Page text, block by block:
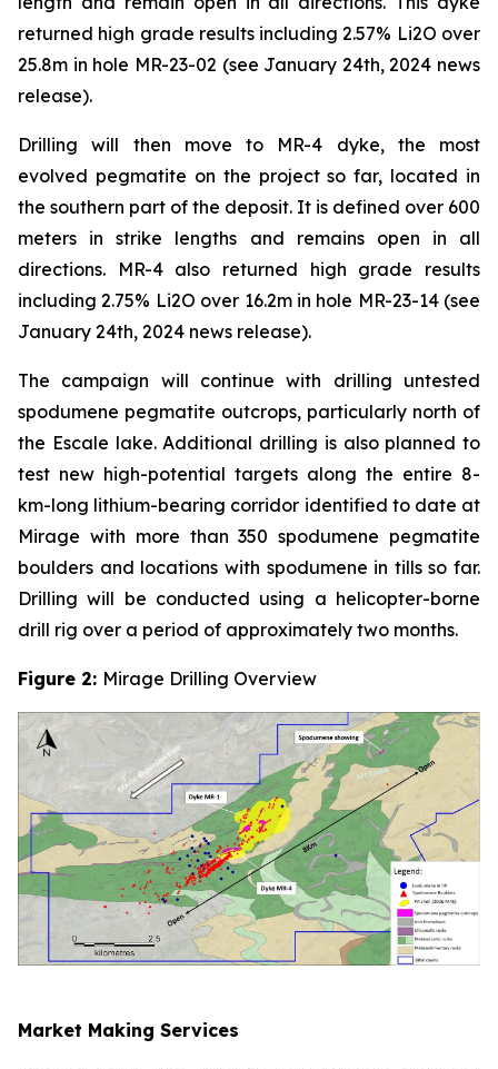
returned high grade results including 2.57% Li2O over
25.8m in hole MR-23-02 (see January 24th, 2024 news
release).
Drilling will then move to MR-4 dyke, the most
evolved pegmatite on the project so far, located in
the southern part of the deposit. It is defined over 600
meters in strike lengths and remains open in all
directions. MR-4 also returned high grade results
including 2.75% Li2O over 16.2m in hole MR-23-14 (see
January 24th, 2024 news release).
The campaign will continue with drilling untested
spodumene pegmatite outcrops, particularly north of
the Escale lake. Additional drilling is also planned to
test new high-potential targets along the entire 8-
km-long lithium-bearing corridor identified to date at
Mirage with more than 350 spodumene pegmatite
boulders and locations with spodumene in tills so far.
Drilling will be conducted using a helicopter-borne
drill rig over a period of approximately two months.
Figure 2: Mirage Drilling Overview
Market Making Services